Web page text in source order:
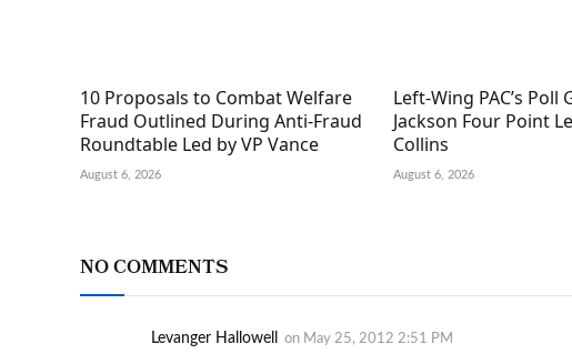
10 Proposals to Combat Welfare
Fraud Outlined During Anti-Fraud
Roundtable Led by VP Vance
August 6, 2026
Left-Wing PAC’s Poll
Jackson Four Point
Collins
August 6, 2026
NO COMMENTS
Levanger Hallowell on May 25, 2012 2:51 PM